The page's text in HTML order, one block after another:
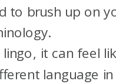
to brush up on
it can feel
language